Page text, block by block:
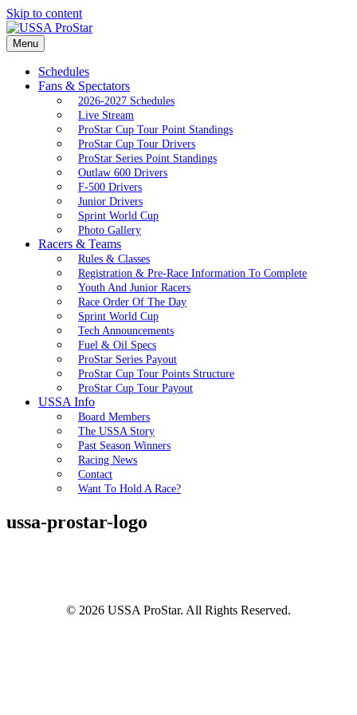
Skip to content
Menu
Schedules
Fans & Spectators
2026-2027 Schedules
Live Stream
ProStar Cup Tour Point Standings
ProStar Cup Tour Drivers
ProStar Series Point Standings
Outlaw 600 Drivers
F-500 Drivers
Junior Drivers
Sprint World Cup
Photo Gallery
Racers & Teams
Rules & Classes
Registration & Pre-Race Information To Complete
Youth And Junior Racers
Race Order Of The Day
Sprint World Cup
Tech Announcements
Fuel & Oil Specs
ProStar Series Payout
ProStar Cup Tour Points Structure
ProStar Cup Tour Payout
USSA Info
Board Members
The USSA Story
Past Season Winners
Racing News
Contact
Want To Hold A Race?
ussa-prostar-logo
© 2026 USSA ProStar. All Rights Reserved.